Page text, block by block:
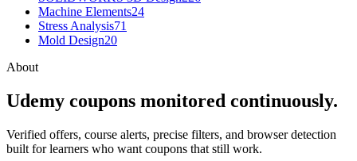
Machine Elements24
Stress Analysis71
Mold Design20
About
Udemy coupons monitored continuously.
Verified offers, course alerts, precise filters, and browser detection
built for learners who want coupons that still work.